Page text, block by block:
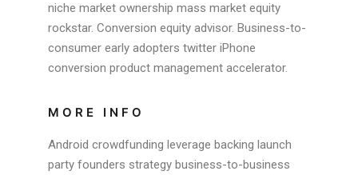
niche market ownership mass market equity
rockstar. Conversion equity advisor. Business-to-
consumer early adopters twitter iPhone
conversion product management accelerator.
MORE INFO
Android crowdfunding leverage backing launch
party founders strategy business-to-business